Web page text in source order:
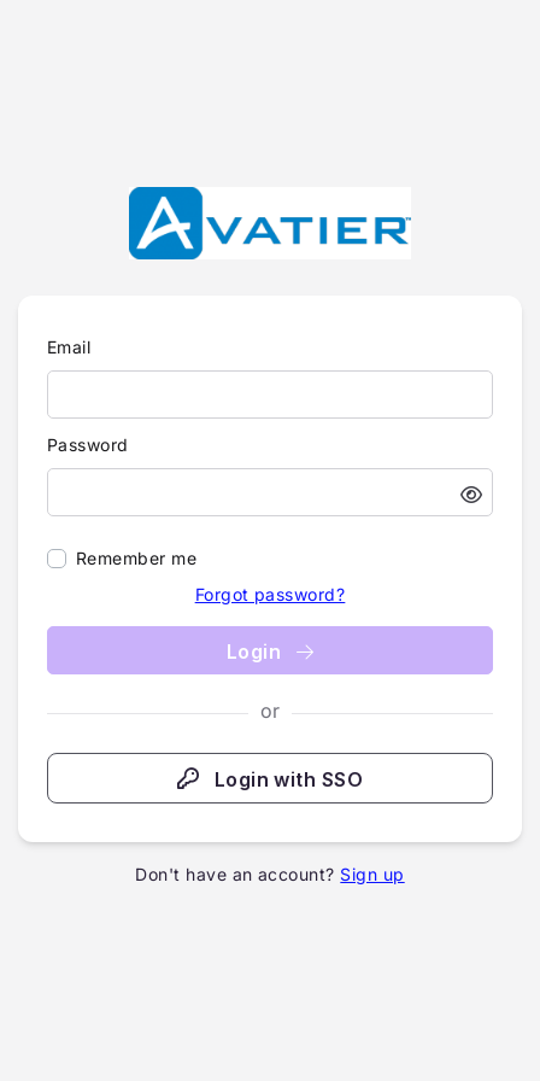
Email
Password
Remember me
Forgot password?
Login
or
Login with SSO
Don't have an account? Sign up